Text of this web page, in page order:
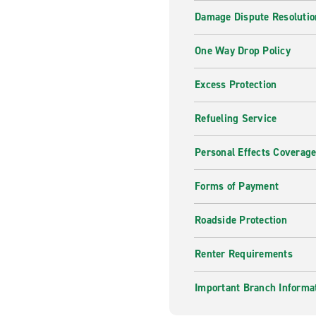
Damage Dispute
One Way Drop Policy
Excess Protection
Refueling Service
Personal Effects Coverage
Forms of Payment
Roadside Protection
Renter Requirements
Important Branch